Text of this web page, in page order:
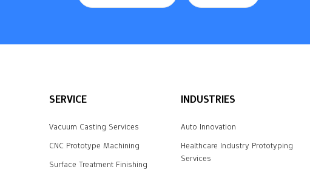
SERVICE
Vacuum Casting Services
CNC Prototype Machining
Surface Treatment Finishing
INDUSTRIES
Auto Innovation
Healthcare Industry Prototyping
Services